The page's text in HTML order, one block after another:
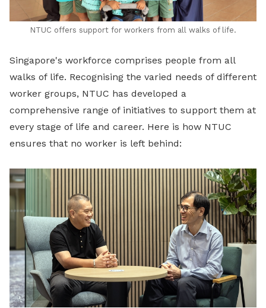
NTUC offers support for workers from all walks of life.
Singapore's workforce comprises people from all
walks of life. Recognising the varied needs of different
worker groups, NTUC has developed a
comprehensive range of initiatives to support them at
every stage of life and career. Here is how NTUC
ensures that no worker is left behind: